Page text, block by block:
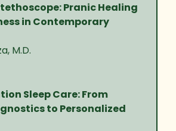
Pranic Healing
in Contemporary
M.D.
Sleep Care: From
to Personalized